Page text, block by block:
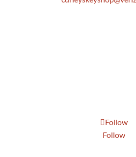
Follow
Follow